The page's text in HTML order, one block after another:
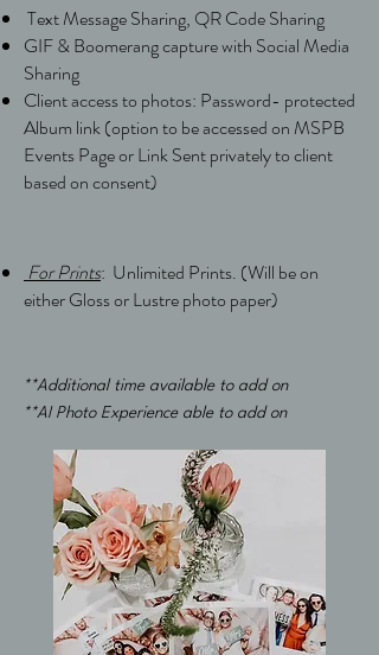
Text Message Sharing, QR Code Sharing
GIF & Boomerang capture with Social Media
Sharing
Client access to photos: Password- protected
Album link (option to be accessed on MSPB
Events Page or Link Sent privately to client
based on consent)
For Prints: Unlimited Prints. (Will beon
either Gloss or Lustre photo paper)
**Additional time available to add on
**AI Photo Experience able to add on